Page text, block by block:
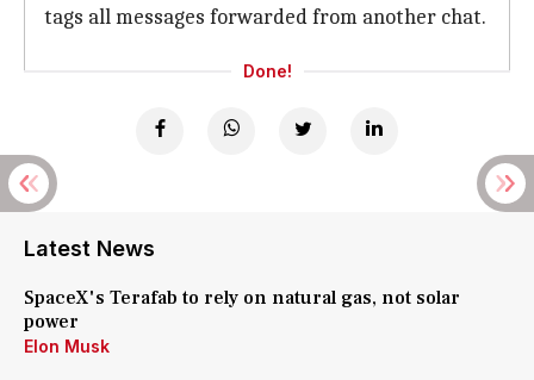
tags all messages forwarded from another chat.
Done!
Latest News
SpaceX's Terafab to rely on natural gas, not solar
power
Elon Musk